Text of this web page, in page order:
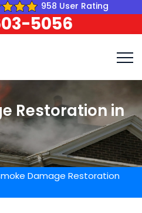
958 User Rating
5056
Restoration in
Damage Restoration